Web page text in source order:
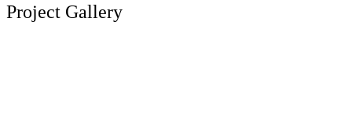
Project Gallery